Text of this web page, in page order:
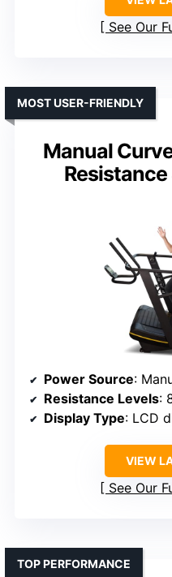
See Our
Manual
Resistance
MOST USER-FRIENDLY
Power Source:
Resistance Levels:
Display Type: LCD
VIEW
See Our
TOP PERFORMANCE